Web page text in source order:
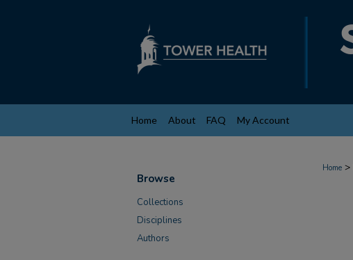
Home About FAQ My Account
Home >
Browse
Collections
Disciplines
Authors